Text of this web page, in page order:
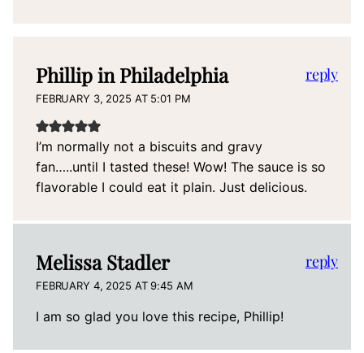
Phillip in Philadelphia
FEBRUARY 3, 2025 AT 5:01 PM
I’m normally not a biscuits and gravy
fan…..until I tasted these! Wow! The sauce is so
flavorable I could eat it plain. Just delicious.
reply
Melissa Stadler
FEBRUARY 4, 2025 AT 9:45 AM
I am so glad you love this recipe, Phillip!
reply